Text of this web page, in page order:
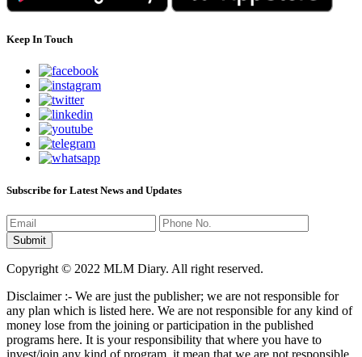
Keep In Touch
Subscribe for Latest News and Updates
Copyright © 2022 MLM Diary. All right reserved.
Disclaimer :- We are just the publisher; we are not responsible for
any plan which is listed here. We are not responsible for any kind of
money lose from the joining or participation in the published
programs here. It is your responsibility that where you have to
invest/join any kind of program, it mean that we are not responsible